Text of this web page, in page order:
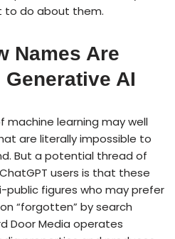
to do about them.
Names Are
AI
machine learning may well
are literally impossible to
But a potential thread of
users is that these
public figures who may prefer
“forgotten” by search
Door Media operates